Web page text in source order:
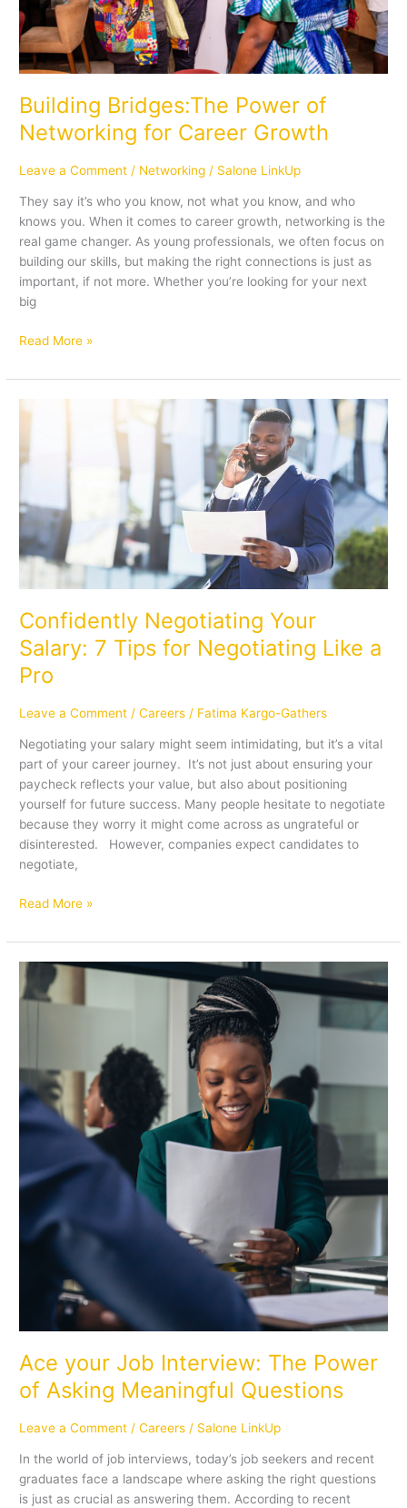
Building Bridges:The Power of
Networking for Career Growth
Leave a Comment / Networking / Salone LinkUp
They say it’s who you know, not what you know, and who
knows you. When it comes to career growth, networking is the
real game changer. As young professionals, we often focus on
building our skills, but making the right connections is just as
important, if not more. Whether you’re looking for your next
big
Read More »
Confidently Negotiating Your
Salary: 7 Tips for Negotiating Like a
Pro
Leave a Comment /Careers / Fatima Kargo-Gathers
Negotiating your salary might seem intimidating, but it’s a vital
part of your career journey. It’s not just about ensuring your
paycheck reflects your value, but also about positioning
yourself for future success. Many people hesitate to negotiate
because they worry it might come across as ungrateful or
disinterested. However, companies expect candidates to
negotiate,
Confidently
Salary:
Tips
Negotiating
a
Read More »
Ace your Job Interview: The Power
of Asking Meaningful Questions
Leave a Comment /Careers / Salone LinkUp
In the world of job interviews, today’s job seekers and recent
graduates face a landscape where asking the right questions
is just as crucial as answering them. According to recent
Ace
your
Power
of
Asking
Meaningful